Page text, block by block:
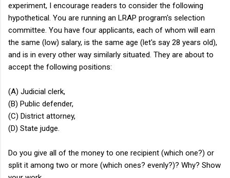
experiment, I encourage readers to consider the following
hypothetical. You are running an LRAP program's selection
committee. You have four applicants, each of whom will earn
the same (low) salary, is the same age (let's say 28 years old),
and is in every other way similarly situated. They are about to
accept the following positions:
(A) Judicial clerk,
(B) Public defender,
(C) District attorney,
(D) State judge.
Do you give all of the money to one recipient (which one?) or
split it among two or more (which ones? evenly?)? Why? Show